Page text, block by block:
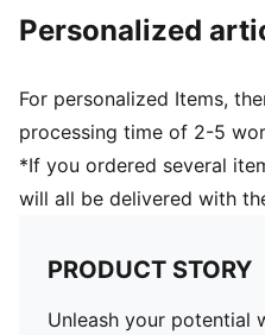
Personalized
For personalized Items,
processing time of 2-5
*If you ordered several
will all be delivered with
PRODUCT STORY
Unleash your potential